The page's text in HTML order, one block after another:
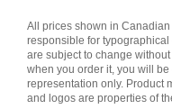
All prices shown in
responsible for
are subject to change
when you order it, you will
representation only. Product
and logos are properties of